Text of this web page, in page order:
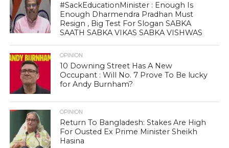
#SackEducationMinister : Enough Is
Enough Dharmendra Pradhan Must
Resign , Big Test For Slogan SABKA
SAATH SABKA VIKAS SABKA VISHWAS
OPINION
10 Downing Street Has A New
Occupant : Will No. 7 Prove To Be lucky
for Andy Burnham?
OPINION
Return To Bangladesh: Stakes Are High
For Ousted Ex Prime Minister Sheikh
Hasina